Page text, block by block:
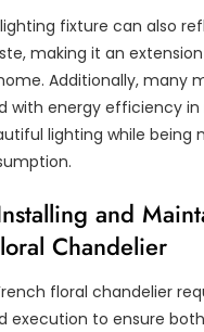
fixture can also
making it an
Additionally, many
with energy efficiency in
lighting while being
and
Chandelier
floral chandelier
execution to ensure